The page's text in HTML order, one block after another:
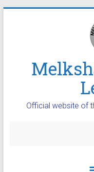
Official website of